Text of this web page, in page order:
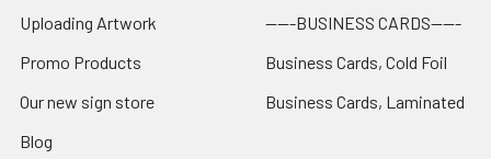
Uploading Artwork
Promo Products
Our new sign store
Blog
-----BUSINESS CARDS-----
Business Cards, Cold Foil
Business Cards, Laminated